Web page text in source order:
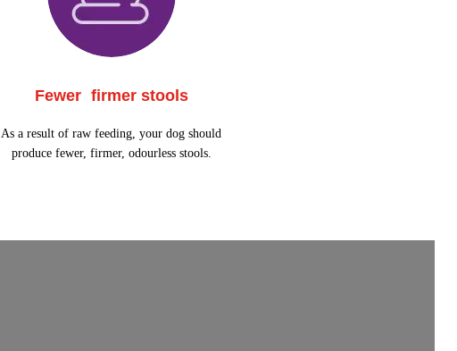
Fewer firmer stools
As a result of raw feeding, your dog should
produce fewer, firmer, odourless stools.